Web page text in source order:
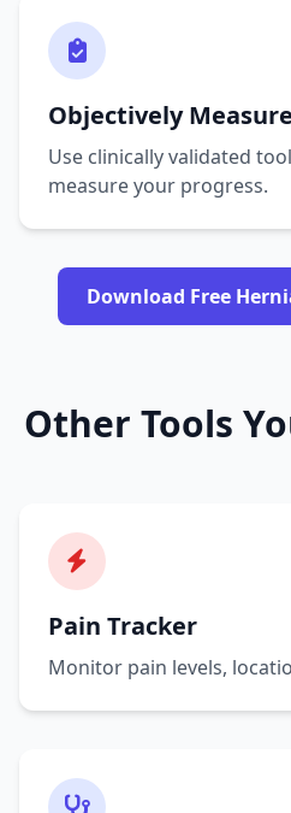
Objectively
Use clinically validated
measure your progress.
Download Free
Other Tools
Pain Tracker
Monitor pain levels,